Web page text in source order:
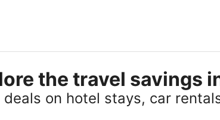
the travel savings
deals on hotel stays, car